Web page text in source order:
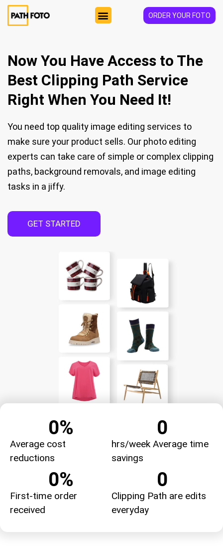
ORDER YOUR FOTO
Now You Have Access to The
Best Clipping Path Service
Right When You Need It!
You need top quality image editing services to
make sure your product sells. Our photo editing
experts can take care of simple or complex clipping
paths, background removals, and image editing
tasks in a jiffy.
GET STARTED
Average cost
reductions
0%
hrs/week Average time
savings
0
First-time order
received
0%
Clipping Path are edits
everyday
0